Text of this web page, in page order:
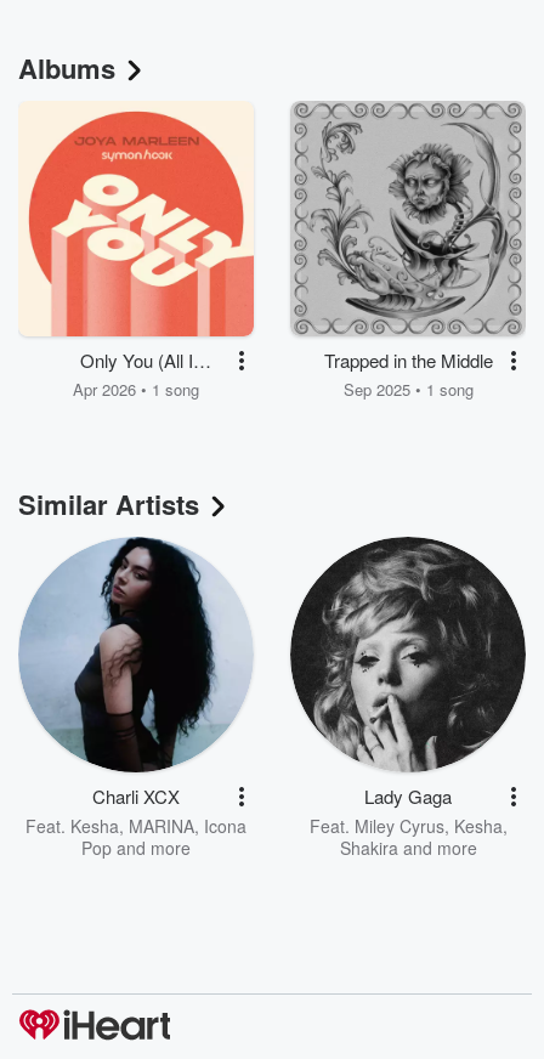
Albums
Only You (All I
Needed)
Apr 2026 • 1 song
Trapped in the Middle
Sep 2025 • 1 song
Similar Artists
Charli XCX
Feat. Kesha, MARINA, Icona
Pop and more
Lady Gaga
Feat. Miley Cyrus, Kesha,
Shakiraand more